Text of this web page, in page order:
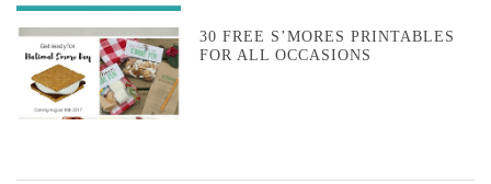
30 FREE S’MORES PRINTABLES
FOR ALL OCCASIONS